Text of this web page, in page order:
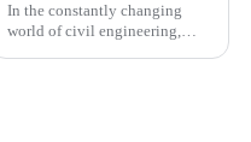
In the constantly changing
world of civil engineering,